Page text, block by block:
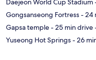
Daejeon World Cup Stadium
Gongsanseong Fortress- 24
Gapsa temple- 25 min drive
Yuseong Hot Springs- 26